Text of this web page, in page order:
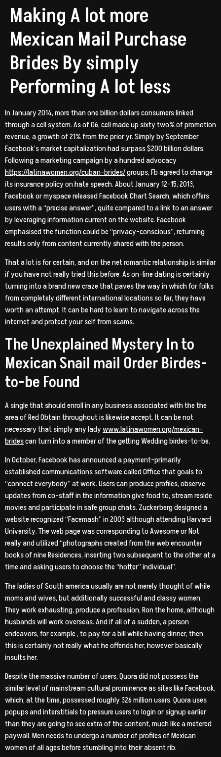
Making A lot more
Mexican Mail Purchase
Brides By simply
Performing A lot less
In January 2014, more than one billion dollars consumers linked
through a cell system. As of 06, cell made up sixty two% of promotion
revenue, a growth of 21% from the prior yr. Simply by September
Facebook’s market capitalization had surpass $200 billion dollars.
Following a marketing campaign by a hundred advocacy
https://latinawomen.org/cuban-brides/groups, Fb agreed to change
its insurance policy on hate speech. About January 12-15, 2013,
Facebook or myspace released Facebook Chart Search, which offers
users with a “precise answer”, quite compared to a link to an answer
by leveraging information current on the website. Facebook
emphasised the function could be “privacy-conscious”, returning
results only from content currently shared with the person.
That a lot is for certain, and on the net romantic relationship is similar
if you have not really tried this before. As on-line dating is certainly
turning into a brand new craze that paves the way in which for folks
from completely different international locations so far, they have
worth an attempt. It can be hard to learn to navigate across the
internet and protect your self from scams.
The Unexplained Mystery In to
Mexican Snail mail Order Birdes-
to-be Found
A single that should enroll in any business associated with the the
area of Red Obtain throughout is likewise accept. It can be not
necessary that simply any ladywww.latinawomen.org/mexican-
bridescan turn into a member of the getting Wedding birdes-to-be.
In October, Facebook has announced a payment-primarily
established communications software called Office that goals to
“connect everybody” at work. Users can produce profiles, observe
updates from co-staff in the information give food to, stream reside
movies and participate in safe group chats. Zuckerberg designed a
website recognized “Facemash” in 2003 although attending Harvard
University. The web page was corresponding to Awesome or Not
really and utilized “photographs created from the web encounter
books of nine Residences, inserting two subsequent to the other at a
time and asking users to choose the “hotter” individual”.
The ladies of South america usually are not merely thought of while
moms and wives, but additionally successful and classy women.
They work exhausting, produce a profession, Ron the home, although
husbands will work overseas. And if all of a sudden, a person
endeavors, for example , to pay for a bill while having dinner, then
this is certainly not really what he offends her, however basically
insults her.
Despite the massive number of users, Quora did not possess the
similar level of mainstream cultural prominence as sites like Facebook,
which, at the time, possessed roughly 326 million users. Quora uses
popups and interstitials to pressure users to login or signup earlier
than they are going to see extra of the content, much like a metered
paywall. Men needs to undergo a number of profiles of Mexican
women of all ages before stumbling into their absent rib.